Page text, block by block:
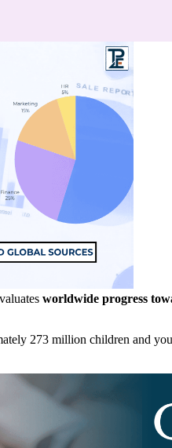
worldwide progress
273 million children and